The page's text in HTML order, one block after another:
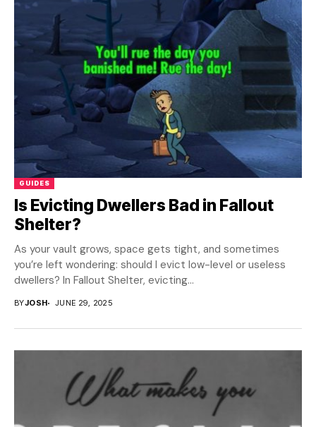
GUIDES
Is Evicting Dwellers Bad in Fallout
Shelter?
As your vault grows, space gets tight, and sometimes
you’re left wondering: should I evict low-level or useless
dwellers? In Fallout Shelter, evicting...
BYJOSH JUNE 29, 2025